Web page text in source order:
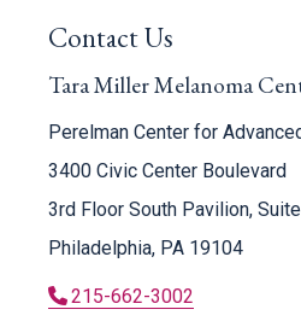
Contact Us
Tara Miller Melanoma
Perelman Center for
3400 Civic Center Boulevard
3rd Floor South Pavilion,
Philadelphia, PA 19104
215-662-3002